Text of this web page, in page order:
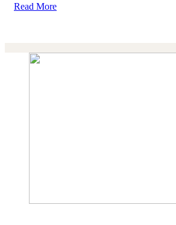
Read More